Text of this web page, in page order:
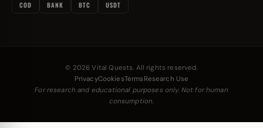
COD BANK BTC USDT
© 2026 Vital Quests. All rights reserved.
PrivacyCookiesTerms Research Use
For research and educational purposes only. Not for human
consumption.